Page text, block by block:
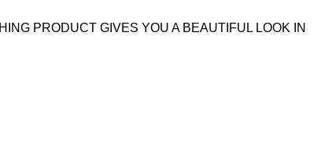
PRODUCT GIVES YOU A BEAUTIFUL LOOK IN